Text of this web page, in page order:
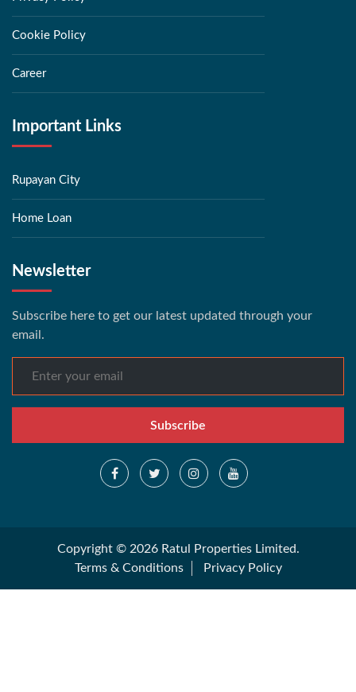
Cookie Policy
Career
Important Links
Rupayan City
Home Loan
Newsletter
Subscribe here to get our latest updated through your
email.
Subscribe
Copyright © 2026 Ratul Properties Limited.
Terms & Conditions
Privacy Policy